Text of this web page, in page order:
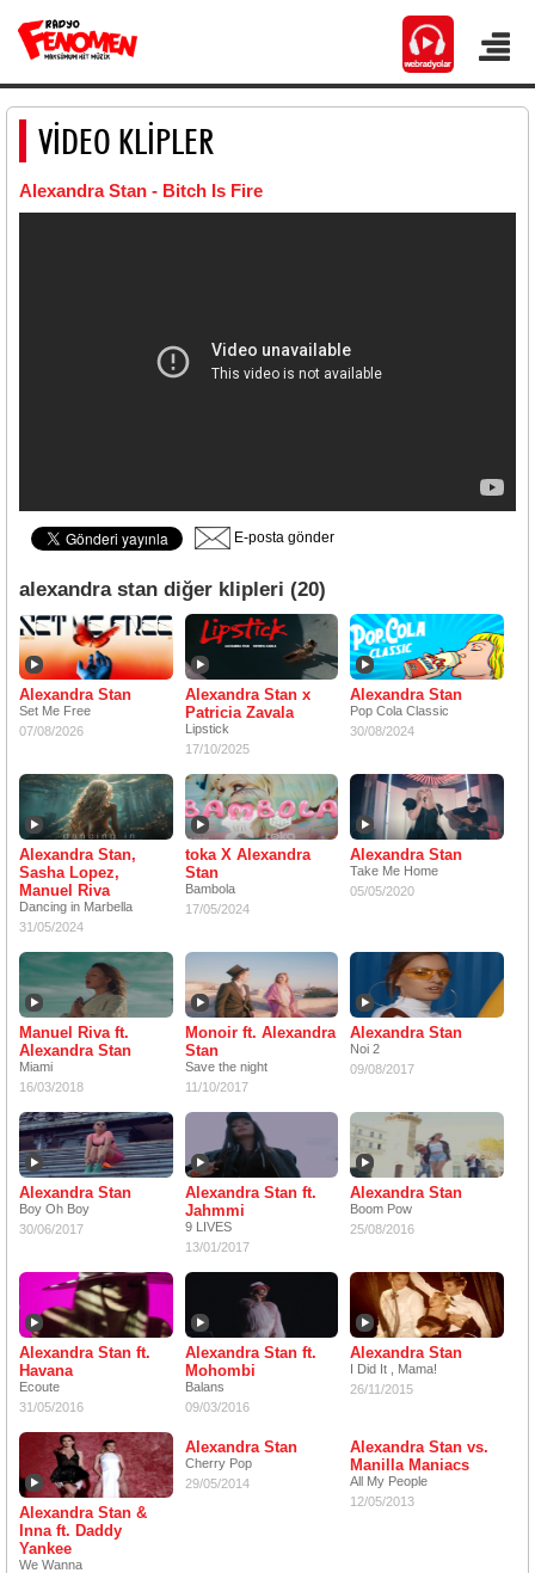
VİDEO KLİPLER
Alexandra Stan - Bitch Is Fire
E-posta gönder
alexandra stan diğer klipleri (20)
Alexandra Stan
Set Me Free
07/08/2026
Alexandra Stan x
Patricia Zavala
Lipstick
17/10/2025
Alexandra Stan
Pop Cola Classic
30/08/2024
Alexandra Stan,
Sasha Lopez,
Manuel Riva
Dancing in Marbella
31/05/2024
toka X Alexandra
Stan
Bambola
17/05/2024
Alexandra Stan
Take Me Home
05/05/2020
Manuel Riva ft.
Alexandra Stan
Miami
16/03/2018
Monoir ft. Alexandra
Stan
Save the night
11/10/2017
Alexandra Stan
Noi 2
09/08/2017
Alexandra Stan
Boy Oh Boy
30/06/2017
Alexandra Stan ft.
Jahmmi
9 LIVES
13/01/2017
Alexandra Stan
Boom Pow
25/08/2016
Alexandra Stan ft.
Havana
Ecoute
31/05/2016
Alexandra Stan ft.
Mohombi
Balans
09/03/2016
Alexandra Stan
I Did It , Mama!
26/11/2015
Alexandra Stan &
Inna ft. Daddy
Yankee
We Wanna
Alexandra Stan
Cherry Pop
29/05/2014
Alexandra Stan vs.
Manilla Maniacs
All My People
12/05/2013